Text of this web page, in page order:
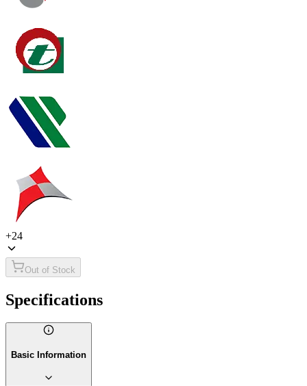
+24
Out of Stock
Specifications
Basic Information